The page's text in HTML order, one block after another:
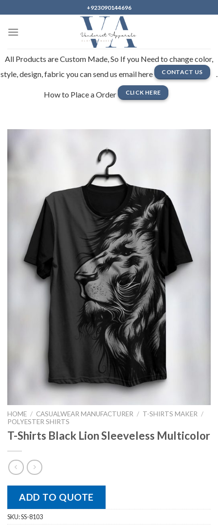
to
content
+923090144696
All Products are Custom Made, So If you Need to change color,
style, design, fabric you can send us email here
CONTACT US .
How to Place a Order CLICK HERE
HOME / CASUALWEAR MANUFACTURER / T-SHIRTS MAKER /
POLYESTER SHIRTS
T-Shirts Black Lion Sleeveless Multicolor
ADD TO QUOTE
SKU:SS-8103